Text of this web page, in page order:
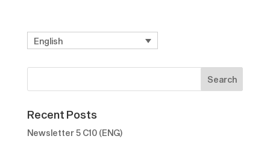
English
Recent Posts
Newsletter 5 C10 (ENG)